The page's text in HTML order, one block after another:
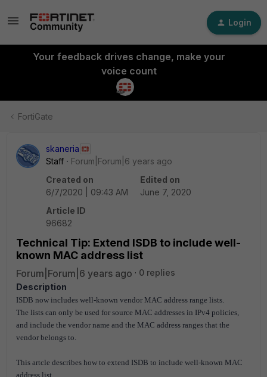
Login
Your feedback drives change, make your
voice count
FortiGate
skaneria
Staff
Forum|Forum|6 years ago
Created on
6/7/2020 | 09:43 AM
Edited on
June 7, 2020
Article ID
96682
Technical Tip: Extend ISDB to include well-
known MAC address list
Forum|Forum|6 years ago
0 replies
Description
ISDB now includes well-known vendor MAC address range lists.
The lists can only be used for source MAC addresses in IPv4 policies,
and include the vendor name and the MAC address ranges that the
vendor belongs to.
This artcle describes how to extend ISDB to include well-known MAC
address list.